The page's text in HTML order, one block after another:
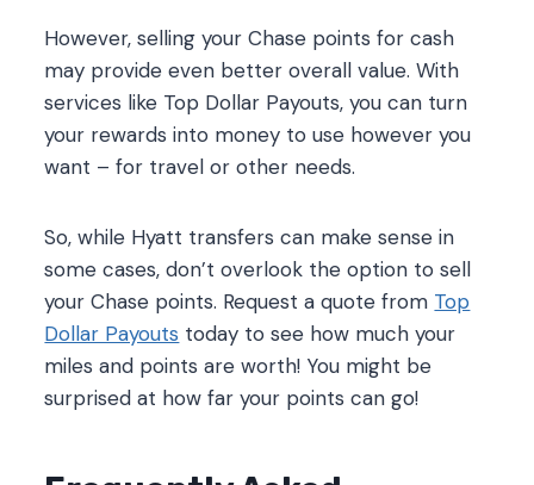
However, selling your Chase points for cash
may provide even better overall value. With
services like Top Dollar Payouts, you can turn
your rewards into money to use however you
want – for travel or other needs.
So, while Hyatt transfers can make sense in
some cases, don’t overlook the option to sell
your Chase points. Request a quote from Top
Dollar Payouts today to see how much your
miles and points are worth! You might be
surprised at how far your points can go!